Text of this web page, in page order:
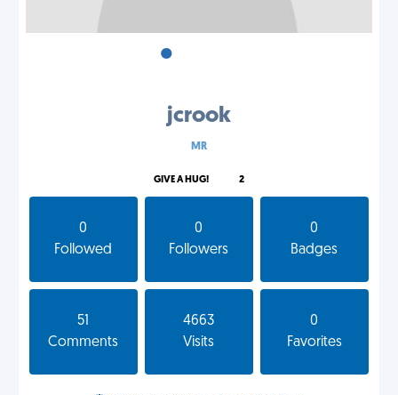
•
jcrook
MR
GIVE A HUG! 2
0
Followed
0
Followers
0
Badges
51
Comments
4663
Visits
0
Favorites